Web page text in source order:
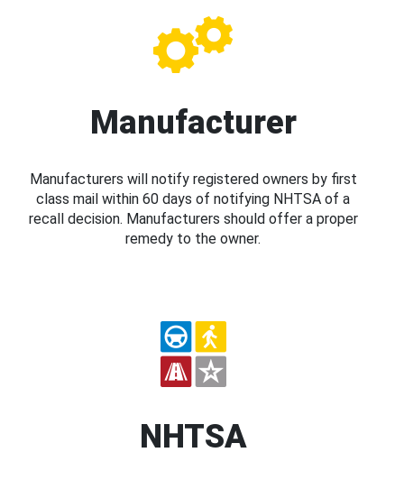
Manufacturer
Manufacturers will notify registered owners by first
class mail within 60 days of notifying NHTSA of a
recall decision. Manufacturers should offer a proper
remedy to the owner.
NHTSA